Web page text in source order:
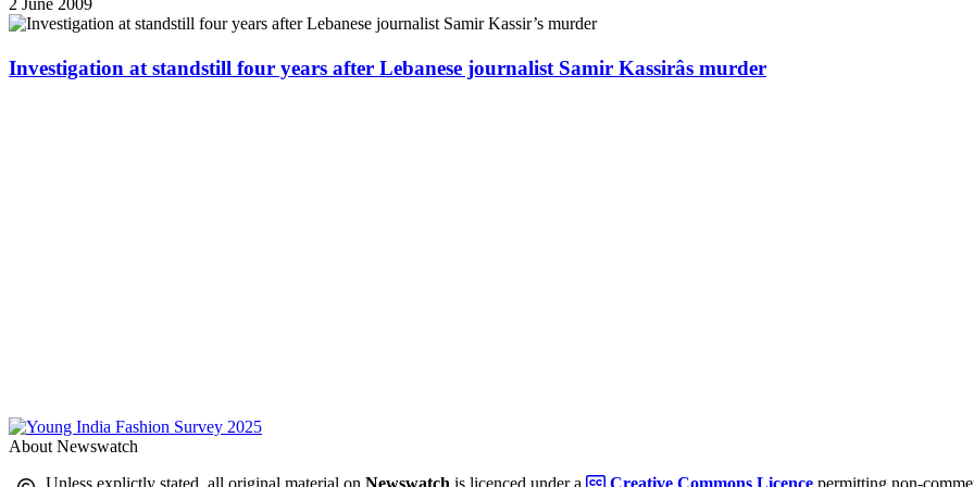
Investigation at standstill four years after Lebanese journalist Samir Kassirâs murder
About Newswatch